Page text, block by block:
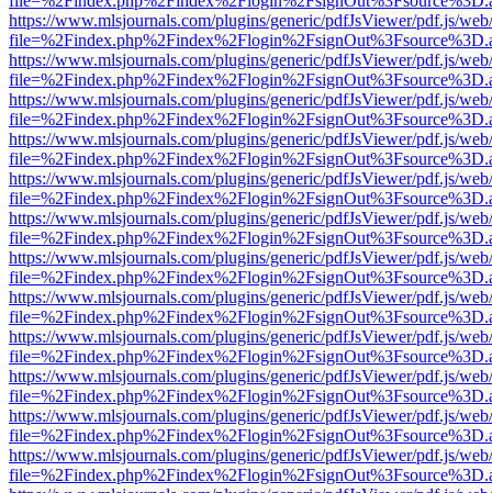
https://www.mlsjournals.com/plugins/generic/pdfJsViewer/pdf.js/
https://www.mlsjournals.com/plugins/generic/pdfJsViewer/pdf.js/
https://www.mlsjournals.com/plugins/generic/pdfJsViewer/pdf.js/
https://www.mlsjournals.com/plugins/generic/pdfJsViewer/pdf.js/
https://www.mlsjournals.com/plugins/generic/pdfJsViewer/pdf.js/
https://www.mlsjournals.com/plugins/generic/pdfJsViewer/pdf.js/
https://www.mlsjournals.com/plugins/generic/pdfJsViewer/pdf.js/
https://www.mlsjournals.com/plugins/generic/pdfJsViewer/pdf.js/
https://www.mlsjournals.com/plugins/generic/pdfJsViewer/pdf.js/
https://www.mlsjournals.com/plugins/generic/pdfJsViewer/pdf.js/
https://www.mlsjournals.com/plugins/generic/pdfJsViewer/pdf.js/
https://www.mlsjournals.com/plugins/generic/pdfJsViewer/pdf.js/